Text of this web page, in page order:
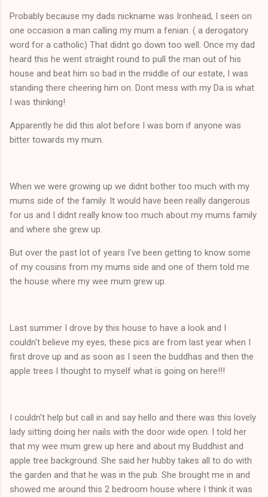
Probably because my dads nickname was Ironhead, I seen on
one occasion a man calling my mum a fenian. ( a derogatory
word for a catholic) That didnt go down too well. Once my dad
heard this he went straight round to pull the man out of his
house and beat him so bad in the middle of our estate, I was
standing there cheering him on. Dont mess with my Da is what
I was thinking!
Apparently he did this alot before I was born if anyone was
bitter towards my mum.
When we were growing up we didnt bother too much with my
mums side of the family. It would have been really dangerous
for us and I didnt really know too much about my mums family
and where she grew up.
But over the past lot of years I've been getting to know some
of my cousins from my mums side and one of them told me
the house where my wee mum grew up.
Last summer I drove by this house to have a look and I
couldn't believe my eyes, these pics are from last year when I
first drove up and as soon as I seen the buddhas and then the
apple trees I thought to myself what is going on here!!!
I couldn't help but call in and say hello and there was this lovely
lady sitting doing her nails with the door wide open. I told her
that my wee mum grew up here and about my Buddhist and
apple tree background. She said her hubby takes all to do with
the garden and that he was in the pub. She brought me in and
showed me around this 2 bedroom house where I think it was